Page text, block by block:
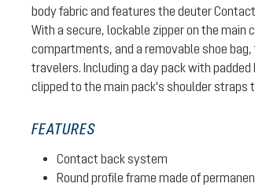
body fabric and features the deuter
With a secure, lockable zipper on the
compartments, and a removable shoe
travelers. Including a day pack with
clipped to the main pack's shoulder straps
FEATURES
Contact back system
Round profile frame made of